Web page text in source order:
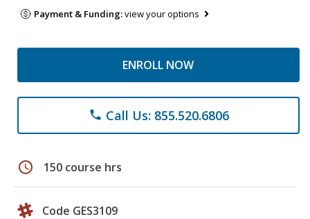
Payment & Funding:view your options
ENROLL NOW
phone Call Us: 855.520.6806
schedule 150 course hrs
Code GES3109